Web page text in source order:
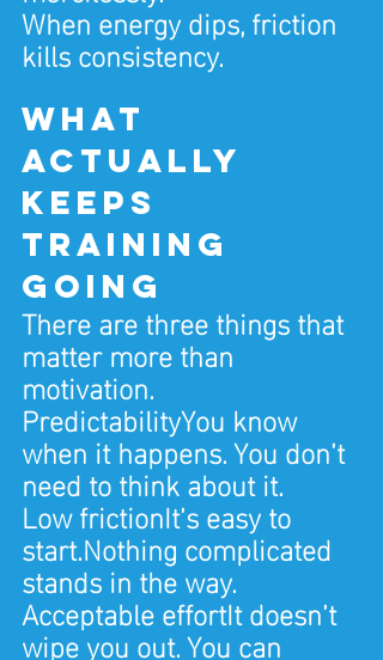
When energy dips, friction
kills consistency.
What
actually
keeps
training
going
There are three things that
matter more than
motivation.
PredictabilityYou know
when it happens. You don’t
need to think about it.
Low frictionIt’s easy to
start.Nothing complicated
stands in the way.
Acceptable effortIt doesn’t
wipe you out. You can